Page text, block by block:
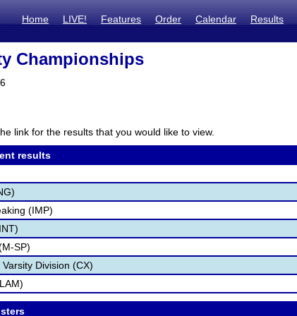
Home LIVE! Features Order Calendar Results
Championships
link for the results that you would like to view.
results
(IMP)
SP)
Division (CX)